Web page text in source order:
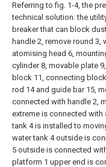
Referring to fig. 1-4, the
technical solution: the
breaker that can block
handle 2, remove round 3,
atomising head 6,
cylinder 8, movable plate
block 11, connecting
rod 14 and guide bar 15,
connected with handle 2,
extreme is connected with
tank 4 is installed to
water tank 4 outside is
5 outside is connected
platform 1 upper end is